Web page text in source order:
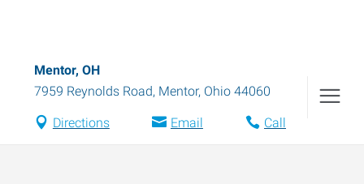
Mentor, OH
7959 Reynolds Road, Mentor, Ohio 44060
Directions Email Call